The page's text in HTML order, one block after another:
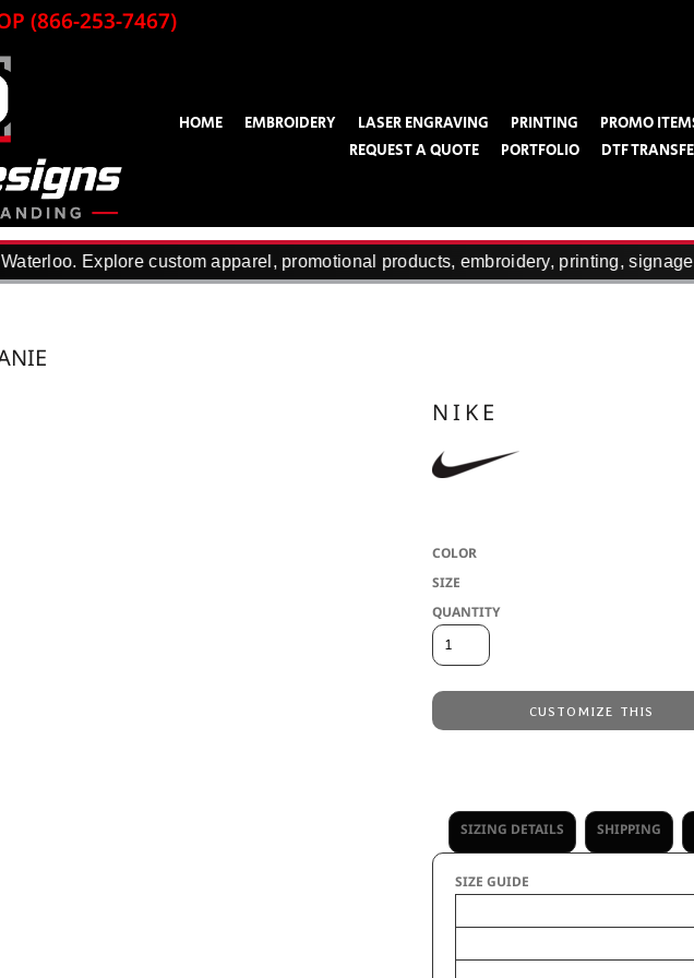
(866-253-7467)
HOME EMBROIDERY LASER ENGRAVING PRINTING PROMO
REQUEST A QUOTE
PORTFOLIO DTF
Explore custom apparel, promotional products, embroidery, printing,
NIKE
COLOR
SIZE
QUANTITY
CUSTOMIZE THIS
SIZING DETAILS SHIPPING
SIZE GUIDE